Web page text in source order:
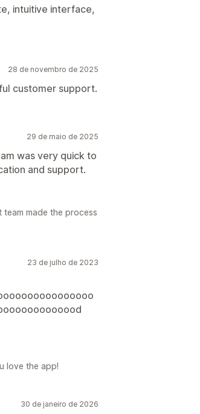
intuitive interface,
28 de novembro de 2025
customer support.
29 de maio de 2025
was very quick to
and support.
made the process
23 de julho de 2023
love the app!
30 de janeiro de 2026